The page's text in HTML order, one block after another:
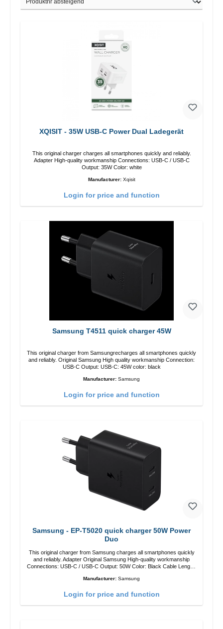
XQISIT - 35W USB-C Power Dual Ladegerät
This original charger charges all smartphones quickly and reliably.
Adapter High-quality workmanship Connections: USB-C / USB-C
Output: 35W Color: white
Manufacturer: Xqisit
Login for price and function
Samsung T4511 quick charger 45W
This original charger from Samsungrecharges all smartphones quickly
and reliably. Original Samsung High quality workmanship Connection:
USB-C Output: USB-C: 45W color: black
Manufacturer: Samsung
Login for price and function
Samsung - EP-T5020 quick charger 50W Power
Duo
This original charger from Samsung charges all smartphones quickly
and reliably. Adapter Original Samsung High-quality workmanship
Connections: USB-C / USB-C Output: 50W Color: Black Cable Length:
Manufacturer: Samsung
Login for price and function